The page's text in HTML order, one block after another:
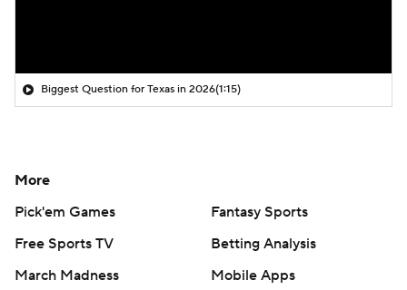
Biggest Question for Texas in 2026(1:15)
More
Pick'em Games
Fantasy Sports
Free Sports TV
Betting Analysis
March Madness
Mobile Apps